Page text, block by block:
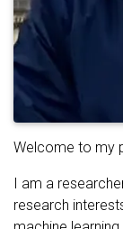
Welcome to my
I am a
research